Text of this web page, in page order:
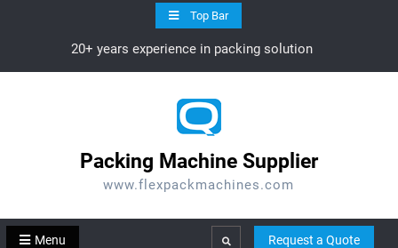
Top Bar
20+ years experience in packing solution
Packing Machine Supplier
www.flexpackmachines.com
Menu Search Request a Quote